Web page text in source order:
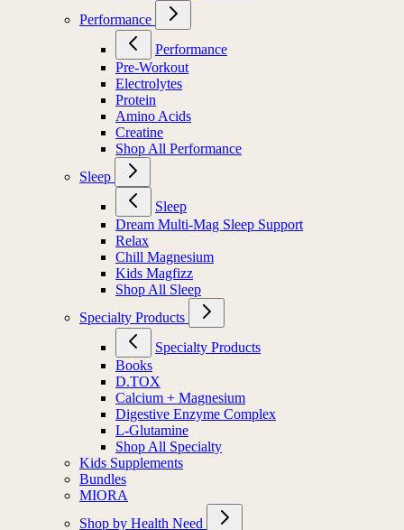
Performance
Performance
Pre-Workout
Electrolytes
Protein
Amino Acids
Creatine
Shop All Performance
Sleep
Sleep
Dream Multi-Mag Sleep Support
Relax
Chill Magnesium
Kids Magfizz
Shop All Sleep
Specialty Products
Specialty Products
Books
D.TOX
Calcium + Magnesium
Digestive Enzyme Complex
L-Glutamine
Shop All Specialty
Kids Supplements
Bundles
MIORA
Shop by Health Need